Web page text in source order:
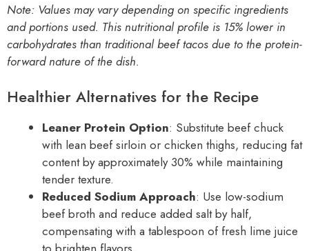
Note: Values may vary depending on specific ingredients
and portions used. This nutritional profile is 15% lower in
carbohydrates than traditional beef tacos due to the protein-
forward nature of the dish.
Healthier Alternatives for the Recipe
Leaner Protein Option: Substitute beef chuck
with lean beef sirloin or chicken thighs, reducing fat
content by approximately 30% while maintaining
tender texture.
Reduced Sodium Approach: Use low-sodium
beef broth and reduce added salt by half,
compensating with a tablespoon of fresh lime juice